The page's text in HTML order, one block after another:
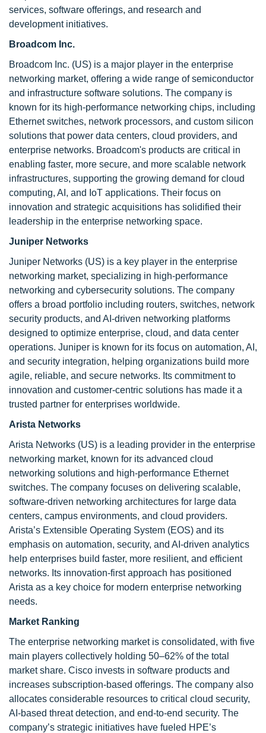
services, software offerings, and research and
development initiatives.
Broadcom Inc.
Broadcom Inc. (US) is a major player in the enterprise
networking market, offering a wide range of semiconductor
and infrastructure software solutions. The company is
known for its high-performance networking chips, including
Ethernet switches, network processors, and custom silicon
solutions that power data centers, cloud providers, and
enterprise networks. Broadcom's products are critical in
enabling faster, more secure, and more scalable network
infrastructures, supporting the growing demand for cloud
computing, AI, and IoT applications. Their focus on
innovation and strategic acquisitions has solidified their
leadership in the enterprise networking space.
Juniper Networks
Juniper Networks (US) is a key player in the enterprise
networking market, specializing in high-performance
networking and cybersecurity solutions. The company
offers a broad portfolio including routers, switches, network
security products, and AI-driven networking platforms
designed to optimize enterprise, cloud, and data center
operations. Juniper is known for its focus on automation, AI,
and security integration, helping organizations build more
agile, reliable, and secure networks. Its commitment to
innovation and customer-centric solutions has made it a
trusted partner for enterprises worldwide.
Arista Networks
Arista Networks (US) is a leading provider in the enterprise
networking market, known for its advanced cloud
networking solutions and high-performance Ethernet
switches. The company focuses on delivering scalable,
software-driven networking architectures for large data
centers, campus environments, and cloud providers.
Arista’s Extensible Operating System (EOS) and its
emphasis on automation, security, and AI-driven analytics
help enterprises build faster, more resilient, and efficient
networks. Its innovation-first approach has positioned
Arista as a key choice for modern enterprise networking
needs.
Market Ranking
The enterprise networking market is consolidated, with five
main players collectively holding 50–62% of the total
market share. Cisco invests in software products and
increases subscription-based offerings. The company also
allocates considerable resources to critical cloud security,
AI-based threat detection, and end-to-end security. The
company’s strategic initiatives have fueled HPE’s